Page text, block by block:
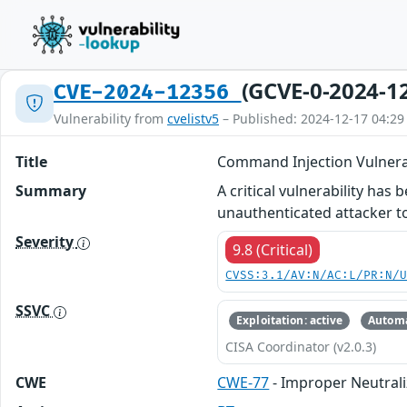
CVE-2024-12356 (GCVE-0-2024-
Vulnerability from cvelistv5 – Published: 2024-12-17
Title
Command Injection
Summary
A critical vulnerability has
unauthenticated attacker
Severity
9.8 (Critical)
CVSS:3.1/AV:N/AC:L/
SSVC Exploitation: active
CISA Coordinator (v2.0.3)
CWE CWE-77- Improper